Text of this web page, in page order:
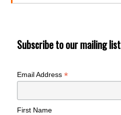
Subscribe to our mailing list
Email Address*
First Name